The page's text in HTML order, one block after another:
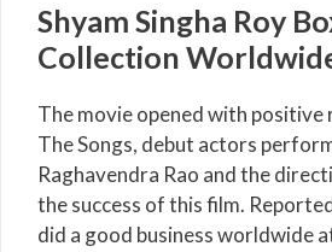
Shyam Singha Roy
Collection
The movie opened with
The Songs, debut actors
Raghavendra Rao and the
the success of this film.
did a good business worldwide